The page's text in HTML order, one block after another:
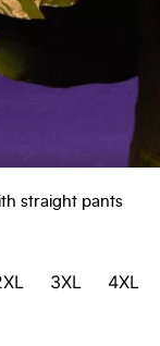
straight pants
3XL 4XL